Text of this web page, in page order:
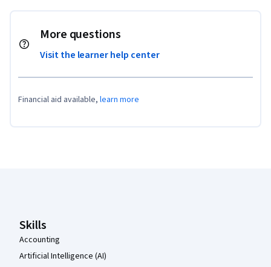
More questions
Visit the learner help center
Financial aid available, learn more
Skills
Accounting
Artificial Intelligence (AI)